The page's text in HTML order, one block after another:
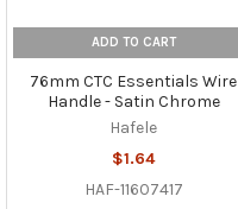
ADD TO CART
76mm CTC Essentials Wire
Handle - Satin Chrome
Hafele
$1.64
HAF-11607417